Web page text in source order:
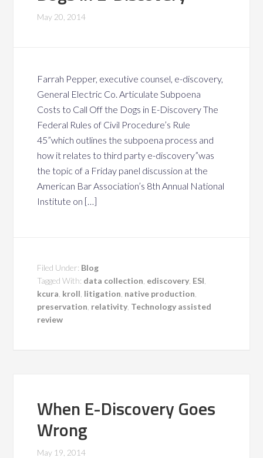
May 20, 2014
Farrah Pepper, executive counsel, e-discovery,
General Electric Co. Articulate Subpoena
Costs to Call Off the Dogs in E-Discovery The
Federal Rules of Civil Procedure’s Rule
45”which outlines the subpoena process and
how it relates to third party e-discovery”was
the topic of a Friday panel discussion at the
American Bar Association’s 8th Annual National
Institute on […]
Filed Under: Blog
Tagged With: data collection ediscovery ESI
kcura kroll litigation native production
preservation relativity Technology assisted
review
When E-Discovery Goes
Wrong
May 19, 2014